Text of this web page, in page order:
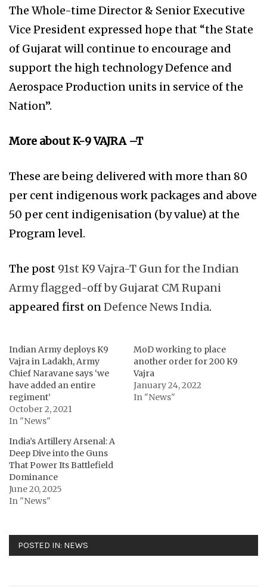
The Whole-time Director & Senior Executive
Vice President expressed hope that “the State
of Gujarat will continue to encourage and
support the high technology Defence and
Aerospace Production units in service of the
Nation”.
More about K-9 VAJRA –T
These are being delivered with more than 80
per cent indigenous work packages and above
50 per cent indigenisation (by value) at the
Program level.
The post 91st K9 Vajra-T Gun for the Indian
Army flagged-off by Gujarat CM Rupani
appeared first onDefence News India.
Indian Army deploys K9
Vajra in Ladakh, Army
Chief Naravane says ‘we
have added an entire
regiment’
October 2, 2021
In "News"
MoD working to place
another order for 200 K9
Vajra
January 24, 2022
In "News"
India’s Artillery Arsenal: A
Deep Dive into the Guns
That Power Its Battlefield
Dominance
June 20, 2025
In "News"
POSTED IN: NEWS